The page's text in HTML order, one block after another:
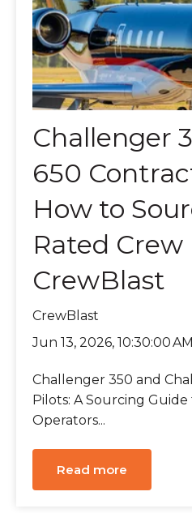
Challenger
650
How to
Rated Crew
CrewBlast
CrewBlast
Jun 13, 2026, 10:30:00 AM
Challenger 350 and
Pilots: A Sourcing
Operators...
Read more